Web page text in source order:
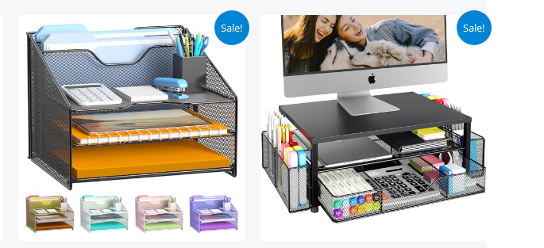
Sale!
Original
price
was:
$28.97.
price
is:
$22.97.
Sale!
Original
price
was:
$29.99.
Current
price
is:
$18.99.